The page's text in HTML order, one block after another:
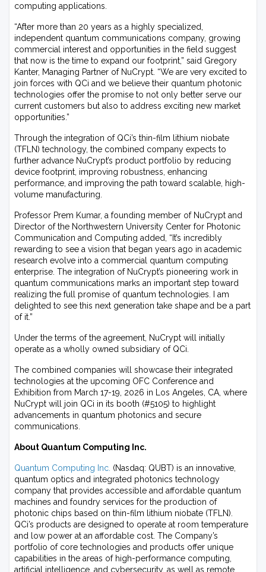
computing applications.
“After more than 20 years as a highly specialized,
independent quantum communications company, growing
commercial interest and opportunities in the field suggest
that now is the time to expand our footprint,” said Gregory
Kanter, Managing Partner of NuCrypt. “We are very excited to
join forces with QCi and we believe their quantum photonic
technologies offer the promise to not only better serve our
current customers but also to address exciting new market
opportunities.”
Through the integration of QCi’s thin-film lithium niobate
(TFLN) technology, the combined company expects to
further advance NuCrypt’s product portfolio by reducing
device footprint, improving robustness, enhancing
performance, and improving the path toward scalable, high-
volume manufacturing.
Professor Prem Kumar, a founding member of NuCrypt and
Director of the Northwestern University Center for Photonic
Communication and Computing added, “It’s incredibly
rewarding to see a vision that began years ago in academic
research evolve into a commercial quantum computing
enterprise. The integration of NuCrypt’s pioneering work in
quantum communications marks an important step toward
realizing the full promise of quantum technologies. I am
delighted to see this next generation take shape and be a part
of it.”
Under the terms of the agreement, NuCrypt will initially
operate as a wholly owned subsidiary of QCi.
The combined companies will showcase their integrated
technologies at the upcoming OFC Conference and
Exhibition from March 17-19, 2026 in Los Angeles, CA, where
NuCrypt will join QCi in its booth (#5105) to highlight
advancements in quantum photonics and secure
communications.
About Quantum Computing Inc.
Quantum Computing Inc. (Nasdaq: QUBT) is an innovative,
quantum optics and integrated photonics technology
company that provides accessible and affordable quantum
machines and foundry services for the production of
photonic chips based on thin-film lithium niobate (TFLN).
QCi’s products are designed to operate at room temperature
and low power at an affordable cost. The Company’s
portfolio of core technologies and products offer unique
capabilities in the areas of high-performance computing,
artificial intelligence, and cybersecurity, as well as remote